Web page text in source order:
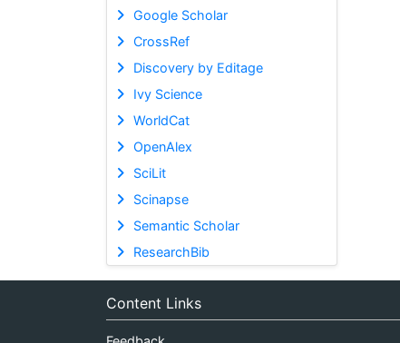
Google Scholar
CrossRef
Discovery by Editage
Ivy Science
WorldCat
OpenAlex
SciLit
Scinapse
Semantic Scholar
ResearchBib
Content Links